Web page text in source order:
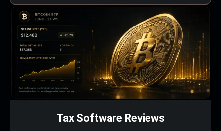
Tax Software Reviews